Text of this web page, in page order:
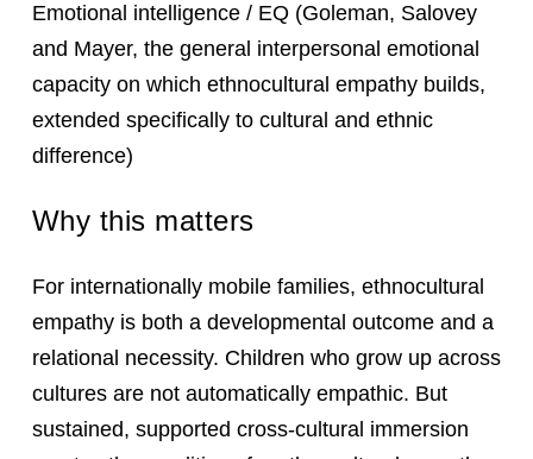
Emotional intelligence / EQ (Goleman, Salovey
and Mayer, the general interpersonal emotional
capacity on which ethnocultural empathy builds,
extended specifically to cultural and ethnic
difference)
Why this matters
For internationally mobile families, ethnocultural
empathy is both a developmental outcome and a
relational necessity. Children who grow up across
cultures are not automatically empathic. But
sustained, supported cross-cultural immersion